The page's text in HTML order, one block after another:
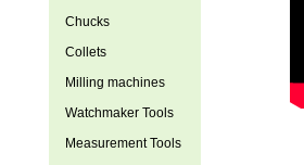
Chucks
Collets
Milling machines
Watchmaker Tools
Measurement Tools